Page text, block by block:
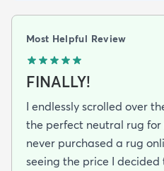
Most Helpful Review
FINALLY!
I endlessly scrolled over
the perfect neutral rug for
never purchased a rug
seeing the price I